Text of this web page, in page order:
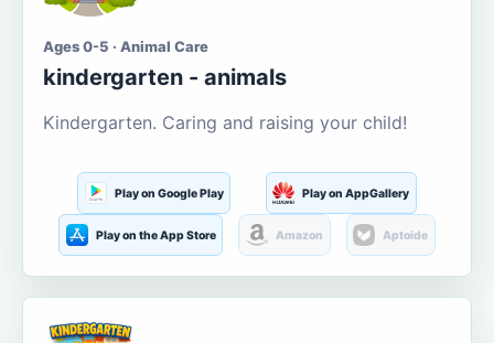
Ages 0-5 · Animal Care
kindergarten - animals
Kindergarten. Caring and raising your child!
Play on Google Play Play on AppGallery
Play on the App Store Amazon Aptoide